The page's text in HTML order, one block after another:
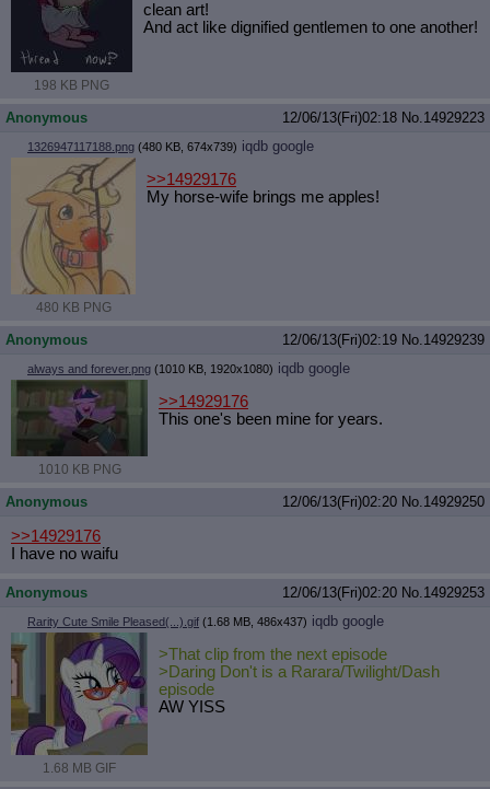
198 KB PNG
clean art!
And act like dignified gentlemen to one another!
Anonymous 12/06/13(Fri)02:18 No.14929223
1326947117188.png (480 KB, 674x739) iqdb google
480 KB PNG
>>14929176
My horse-wife brings me apples!
Anonymous 12/06/13(Fri)02:19 No.14929239
always and forever.png (1010 KB, 1920x1080) iqdb google
1010 KB PNG
>>14929176
This one's been mine for years.
Anonymous 12/06/13(Fri)02:20 No.14929250
>>14929176
I have no waifu
Anonymous 12/06/13(Fri)02:20 No.14929253
Rarity Cute Smile Pleased(...).gif (1.68 MB, 486x437) iqdb google
1.68 MB GIF
>That clip from the next episode
>Daring Don't is a Rarara/Twilight/Dash
episode
AW YISS